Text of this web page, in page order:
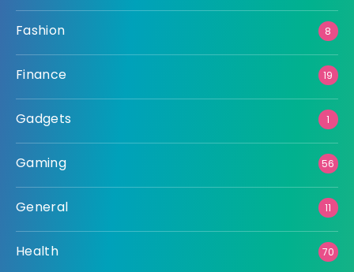
Fashion 8
Finance 19
Gadgets 1
Gaming 56
General 11
Health 70